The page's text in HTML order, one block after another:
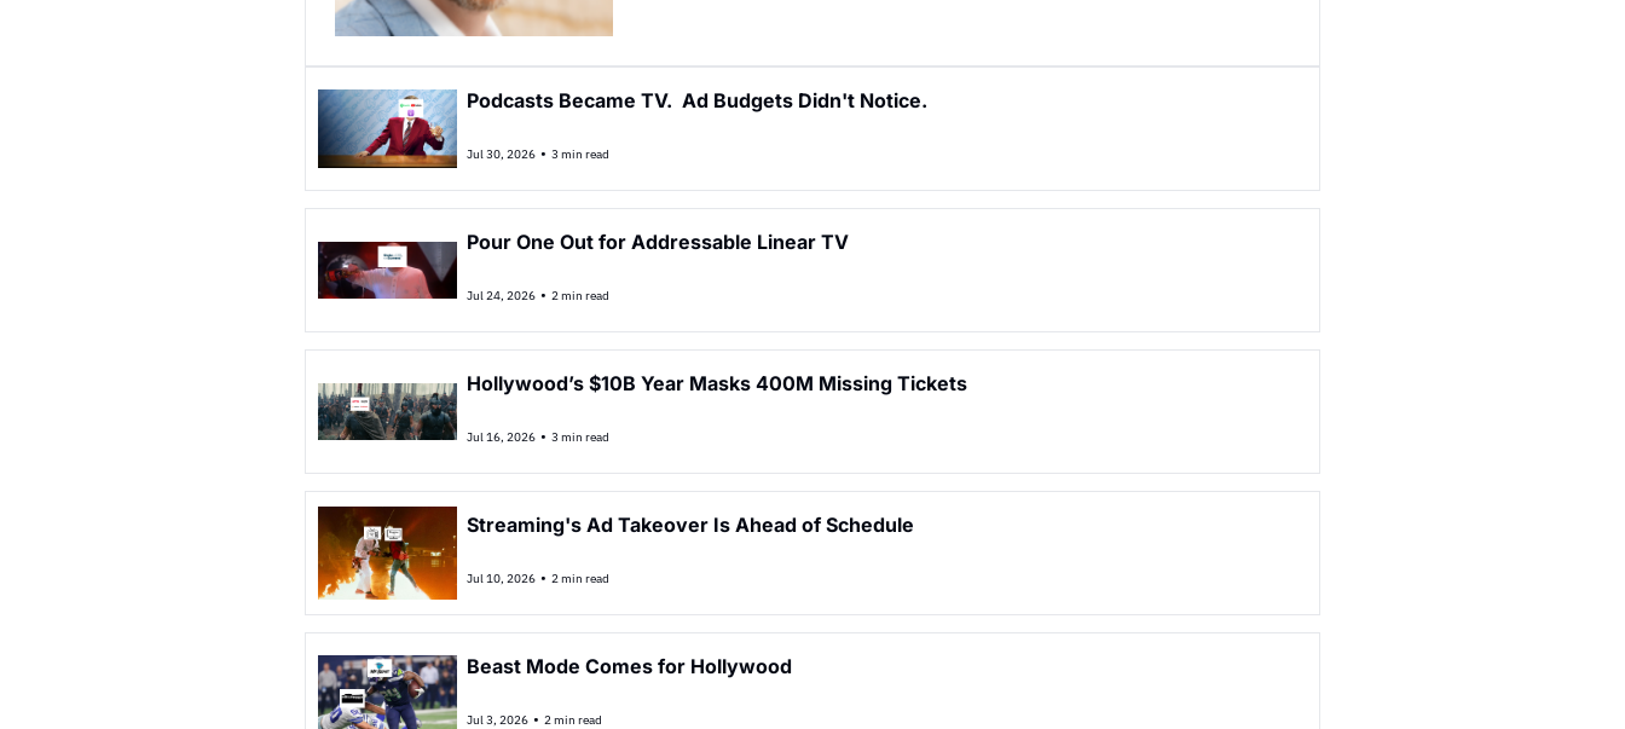
Podcasts Became TV.  Ad Budgets Didn't Notice.
Jul 30, 2026 • 3 min read
Pour One Out for Addressable Linear TV
Jul 24, 2026 • 2 min read
Hollywood’s $10B Year Masks 400M Missing Tickets
Jul 16, 2026 • 3 min read
Streaming's Ad Takeover Is Ahead of Schedule
Jul 10, 2026 • 2 min read
Beast Mode Comes for Hollywood
Jul 3, 2026 • 2 min read